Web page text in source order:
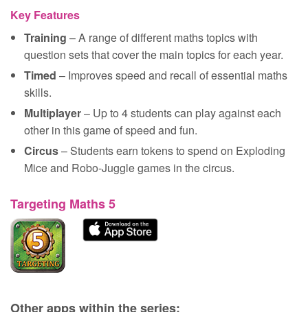
Key Features
Training – A range of different maths topics with
question sets that cover the main topics for each year.
Timed – Improves speed and recall of essential maths
skills.
Multiplayer– Up to 4 students can play against each
other in this game of speed and fun.
Circus– Students earn tokens to spend on Exploding
Mice and Robo-Juggle games in the circus.
Targeting Maths 5
Other apps within the series: